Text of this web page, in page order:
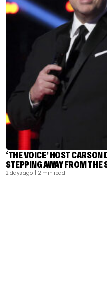
‘THE VOICE’ HOST CARSON
STEPPING AWAY FROM THE
2 days ago | 2 min read